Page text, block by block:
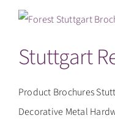
GET STARTED
COLLECTIONS
DOWNLOADS
Stuttgart
Product Brochures
Decorative Metal